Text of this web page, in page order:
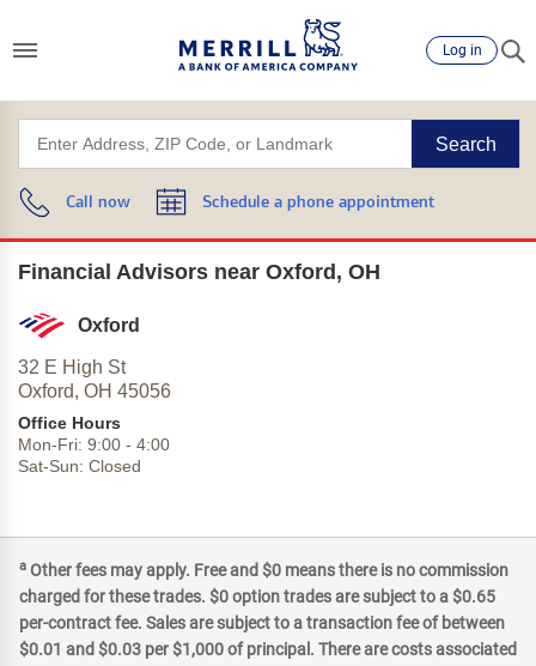
Log in
Search
Call now Schedule a phone appointment
Financial Advisors near Oxford, OH
Oxford
32 E High St
Oxford, OH 45056
Office Hours
Mon-Fri: 9:00 - 4:00
Sat-Sun: Closed
a Other fees may apply. Free and $0 means there is no commission
charged for these trades. $0 option trades are subject to a $0.65
per-contract fee. Sales are subject to a transaction fee of between
$0.01 and $0.03 per $1,000 of principal. There are costs associated